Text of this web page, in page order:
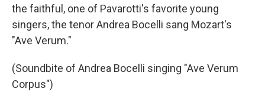
the faithful, one of Pavarotti's favorite young
singers, the tenor Andrea Bocelli sang Mozart's
"Ave Verum."
(Soundbite of Andrea Bocelli singing "Ave Verum
Corpus")